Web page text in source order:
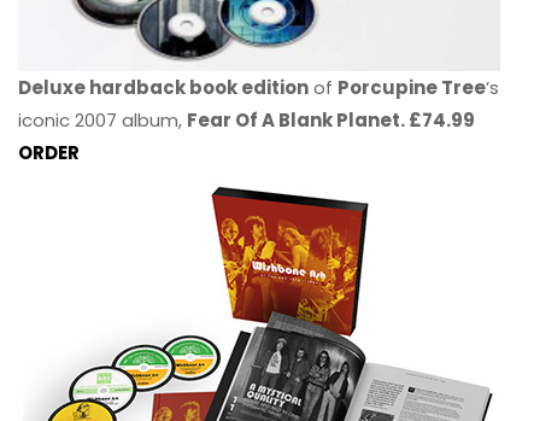
Deluxe hardback book editionof Porcupine Tree’s
iconic 2007 album, Fear Of A Blank Planet. £74.99
ORDER